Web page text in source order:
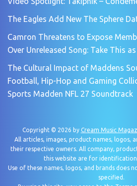
The Eagles Add New The Sphere
Camron Threatens to Expose
Over Unreleased Song: Take This
The Cultural Impact of Maddens
Football, Hip-Hop and Gaming
Sports Madden NFL 27 Soundtrack
Copyright © 2026 by Cream Music
All articles, images, product names, logos,
their respective owners. All company,
this website are for identification
Use of these names, logos, and brands does
specified.